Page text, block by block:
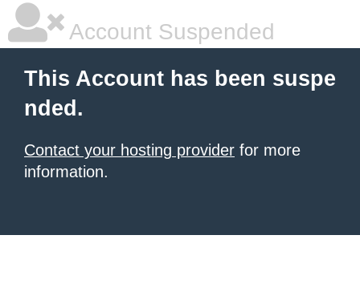
Account Suspended
This Account has been suspe
nded.
Contact your hosting provider for more
information.